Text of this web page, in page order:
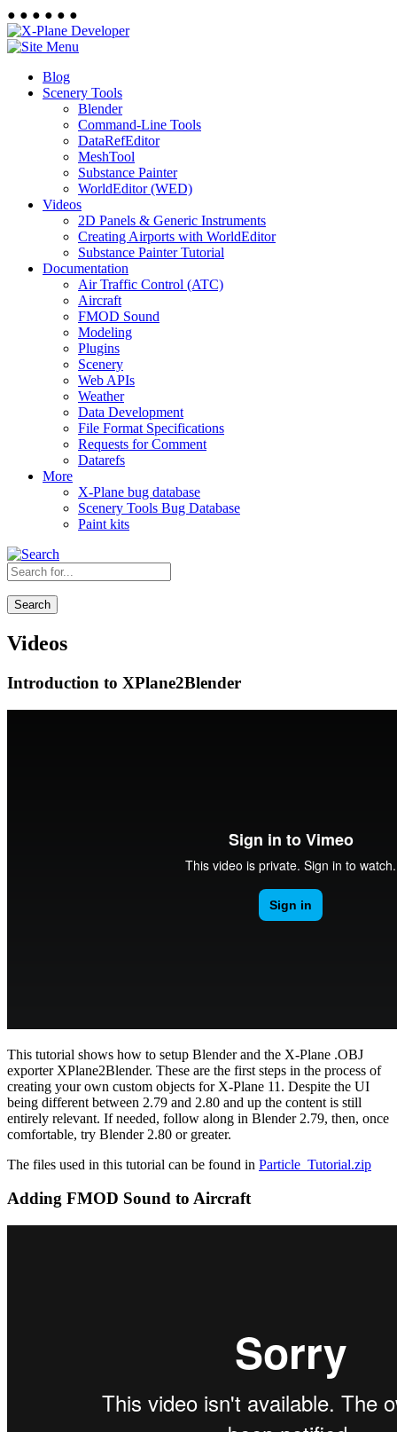
● ● ● ● ● ●
Blog
Scenery Tools
Blender
Command-Line Tools
DataRefEditor
MeshTool
Substance Painter
WorldEditor (WED)
Videos
2D Panels & Generic Instruments
Creating Airports with WorldEditor
Substance Painter Tutorial
Documentation
Air Traffic Control (ATC)
Aircraft
FMOD Sound
Modeling
Plugins
Scenery
Web APIs
Weather
Data Development
File Format Specifications
Requests for Comment
Datarefs
More
X-Plane bug database
Scenery Tools Bug Database
Paint kits
Search
Videos
Introduction to XPlane2Blender
This tutorial shows how to setup Blender and the X-Plane .OBJ
exporter XPlane2Blender. These are the first steps in the process of
creating your own custom objects for X-Plane 11. Despite the UI
being different between 2.79 and 2.80 and up the content is still
entirely relevant. If needed, follow along in Blender 2.79, then, once
comfortable, try Blender 2.80 or greater.
The files used in this tutorial can be found in Particle_Tutorial.zip
Adding FMOD Sound to Aircraft